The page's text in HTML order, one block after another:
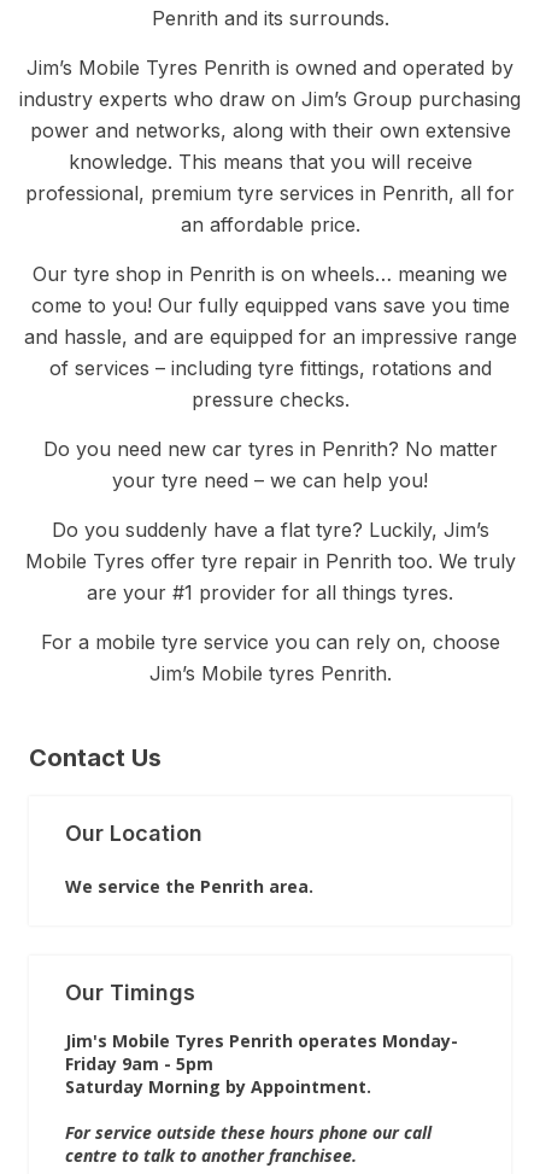
Penrith and its surrounds.
Jim’s Mobile Tyres Penrith is owned and operated by
industry experts who draw on Jim’s Group purchasing
power and networks, along with their own extensive
knowledge. This means that you will receive
professional, premium tyre services in Penrith, all for
an affordable price.
Our tyre shop in Penrith is on wheels… meaning we
come to you! Our fully equipped vans save you time
and hassle, and are equipped for an impressive range
of services – including tyre fittings, rotations and
pressure checks.
Do you need new car tyres in Penrith? No matter
your tyre need – we can help you!
Do you suddenly have a flat tyre? Luckily, Jim’s
Mobile Tyres offer tyre repair in Penrith too. We truly
are your #1 provider for all things tyres.
For a mobile tyre service you can rely on, choose
Jim’s Mobile tyres Penrith.
Contact Us
Our Location
We service the Penrith area.
Our Timings
Jim's Mobile Tyres Penrith operates Monday-
Friday 9am - 5pm
Saturday Morning by Appointment.
For service outside these hours phone our call
centre to talk to another franchisee.